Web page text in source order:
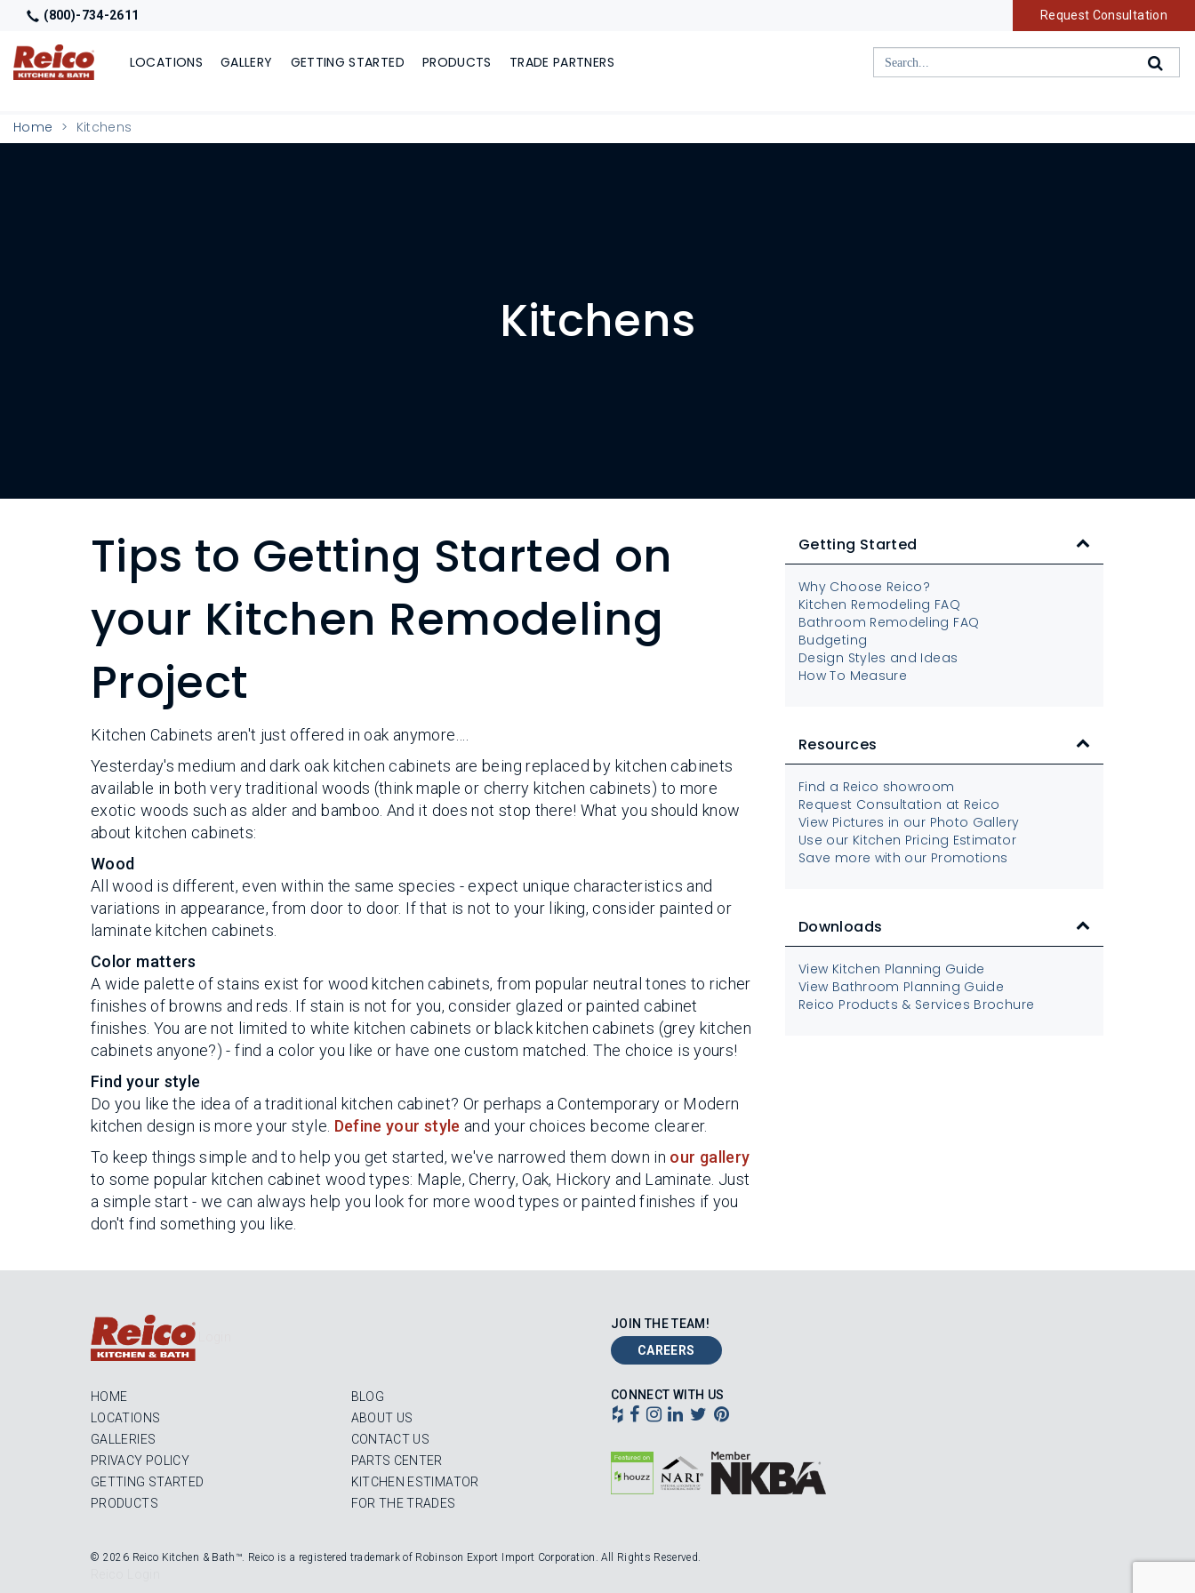
(800)-734-2611 Request Consultation
LOCATIONS GALLERY GETTING STARTED PRODUCTS TRADE PARTNERS
Home Kitchens
Kitchens
Tips to Getting Started on
your Kitchen Remodeling
Project
Kitchen Cabinets aren't just offered in oak anymore….
Yesterday's medium and dark oak kitchen cabinets are being replaced by kitchen cabinets
available in both very traditional woods (think maple or cherry kitchen cabinets) to more
exotic woods such as alder and bamboo. And it does not stop there! What you should know
about kitchen cabinets:
Wood
All wood is different, even within the same species - expect unique characteristics and
variations in appearance, from door to door. If that is not to your liking, consider painted or
laminate kitchen cabinets.
Color matters
A wide palette of stains exist for wood kitchen cabinets, from popular neutral tones to richer
finishes of browns and reds. If stain is not for you, consider glazed or painted cabinet
finishes. You are not limited to white kitchen cabinets or black kitchen cabinets (grey kitchen
cabinets anyone?) - find a color you like or have one custom matched. The choice is yours!
Find your style
Do you like the idea of a traditional kitchen cabinet? Or perhaps a Contemporary or Modern
kitchen design is more your style. Define your style and your choices become clearer.
To keep things simple and to help you get started, we've narrowed them down in our gallery
to some popular kitchen cabinet wood types: Maple, Cherry, Oak, Hickory and Laminate. Just
a simple start - we can always help you look for more wood types or painted finishes if you
don't find something you like.
Getting Started
Why Choose Reico?
Kitchen Remodeling FAQ
Bathroom Remodeling FAQ
Budgeting
Design Styles and Ideas
How To Measure
Resources
Find a Reico showroom
Request Consultation at Reico
View Pictures in our Photo Gallery
Use our Kitchen Pricing Estimator
Save more with our Promotions
Downloads
View Kitchen Planning Guide
View Bathroom Planning Guide
Reico Products & Services Brochure
HOME
LOCATIONS
GALLERIES
PRIVACY POLICY
GETTING STARTED
PRODUCTS
BLOG
ABOUT US
CONTACT US
PARTS CENTER
KITCHEN ESTIMATOR
FOR THE TRADES
JOIN THE TEAM!
CAREERS
CONNECT WITH US
© 2026 Reico Kitchen & Bath™. Reico is a registered trademark of Robinson Export Import Corporation. All Rights Reserved.